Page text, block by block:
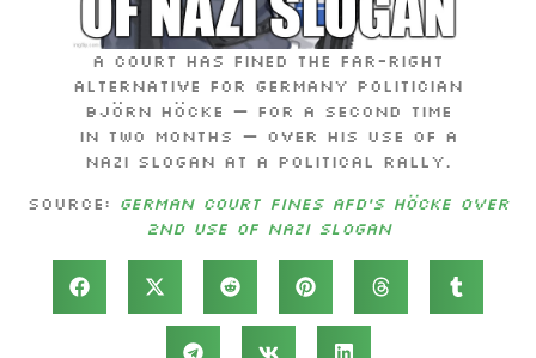
A court has fined the far-right
Alternative for Germany politician
Björn Höcke — for a second time
in two months — over his use of a
Nazi slogan at a political rally.
Source: German court fines AfD’s Höcke over
2nd use of Nazi slogan